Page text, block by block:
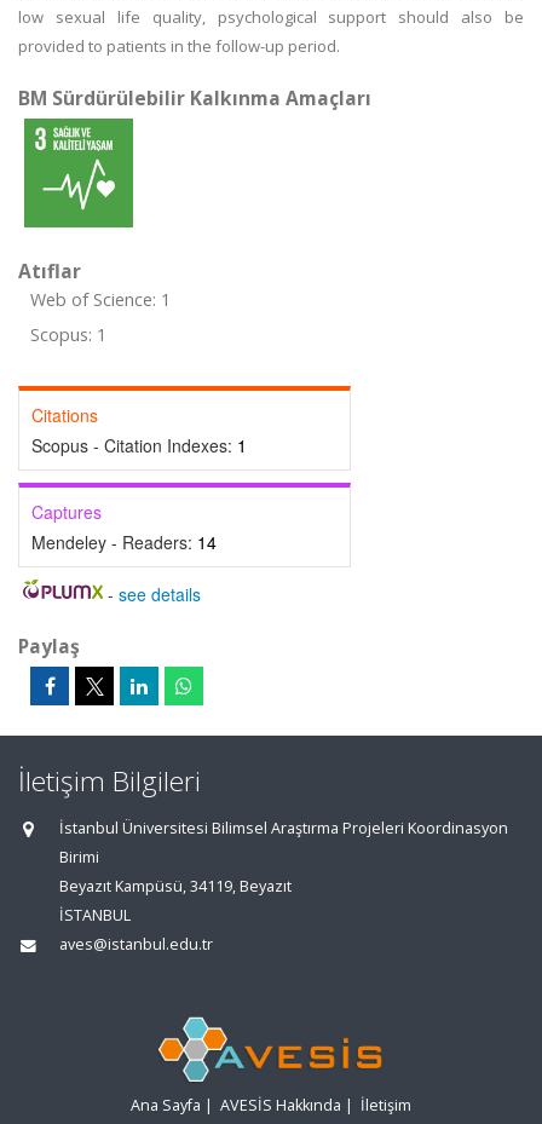
low sexual life quality, psychological support should also be
provided to patients in the follow-up period.
BM Sürdürülebilir Kalkınma Amaçları
Atıflar
Web of Science: 1
Scopus: 1
Citations
Scopus - Citation Indexes: 1
Captures
Mendeley - Readers: 14
- see details
Paylaş
İletişim Bilgileri
İstanbul Üniversitesi Bilimsel Araştırma Projeleri Koordinasyon
Birimi
Beyazıt Kampüsü, 34119, Beyazıt
İSTANBUL
aves@istanbul.edu.tr
Ana Sayfa | AVESİS Hakkında | İletişim